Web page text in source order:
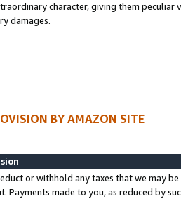
character, giving them
damages.
BY AMAZON SITE
or withhold any taxes that we may
Payments made to you, as reduced by